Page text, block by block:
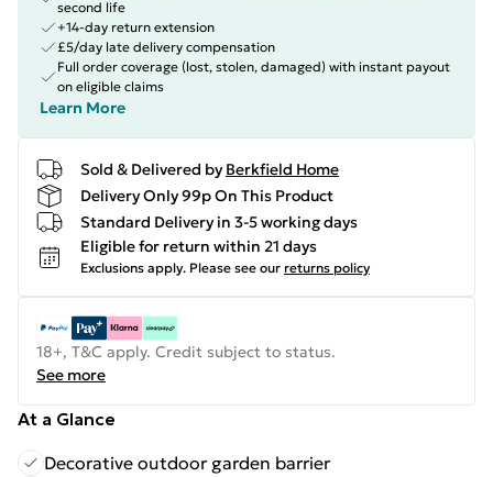
second life
+14-day return extension
£5/day late delivery compensation
Full order coverage (lost, stolen, damaged) with instant payout
on eligible claims
Learn More
Sold & Delivered by Berkfield Home
Delivery Only 99p On This Product
Standard Delivery in 3-5 working days
Eligible for return within 21 days
Exclusions apply. Please see our returns policy
18+, T&C apply. Credit subject to status.
See more
At a Glance
Decorative outdoor garden barrier